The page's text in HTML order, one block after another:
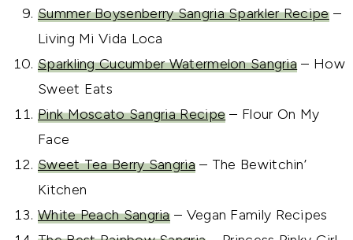
Summer Boysenberry Sangria Sparkler Recipe–
Living Mi Vida Loca
Sparkling Cucumber Watermelon Sangria – How
Sweet Eats
Pink Moscato Sangria Recipe – Flour On My
Face
Sweet Tea Berry Sangria– The Bewitchin’
Kitchen
White Peach Sangria– Vegan Family Recipes